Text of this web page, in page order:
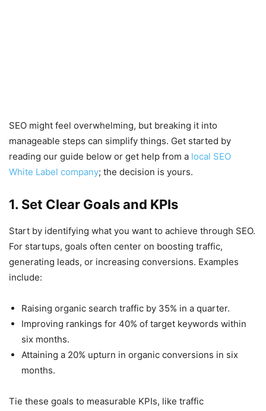
SEO might feel overwhelming, but breaking it into
manageable steps can simplify things. Get started by
reading our guide below or get help from a local SEO
White Label company; the decision is yours.
1. Set Clear Goals and KPIs
Start by identifying what you want to achieve through SEO.
For startups, goals often center on boosting traffic,
generating leads, or increasing conversions. Examples
include:
Raising organic search traffic by 35% in a quarter.
Improving rankings for 40% of target keywords within
six months.
Attaining a 20% upturn in organic conversions in six
months.
Tie these goals to measurable KPIs, like traffic